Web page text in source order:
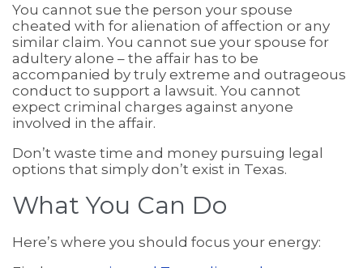
You cannot sue the person your spouse
cheated with for alienation of affection or any
similar claim. You cannot sue your spouse for
adultery alone – the affair has to be
accompanied by truly extreme and outrageous
conduct to support a lawsuit. You cannot
expect criminal charges against anyone
involved in the affair.
Don’t waste time and money pursuing legal
options that simply don’t exist in Texas.
What You Can Do
Here’s where you should focus your energy: